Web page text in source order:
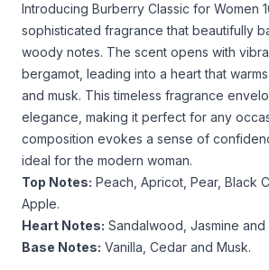
Introducing Burberry Classic for Women
sophisticated fragrance that beautifully
woody notes. The scent opens with
bergamot, leading into a heart that
and musk. This timeless fragrance
elegance, making it perfect for any
composition evokes a sense of
ideal for the modern woman.
Top Notes: Peach, Apricot, Pear, Black
Apple.
Heart Notes: Sandalwood, Jasmine and
Base Notes: Vanilla, Cedar and Musk.